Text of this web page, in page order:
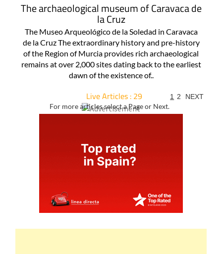
The archaeological museum of Caravaca de
la Cruz
The Museo Arqueológico de la Soledad in Caravaca
de la Cruz The extraordinary history and pre-history
of the Region of Murcia provides rich archaeological
remains at over 2,000 sites dating back to the earliest
dawn of the existence of..
Live Articles : 29
For more articles select a Page or Next.
1 2 NEXT